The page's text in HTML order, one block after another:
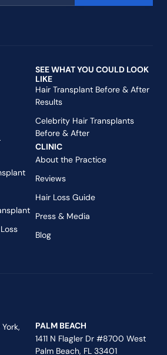
SEE WHAT YOU COULD LOOK
LIKE
Hair Transplant Before & After
Results
Celebrity Hair Transplants
Before & After
CLINIC
About the Practice
Reviews
Hair Loss Guide
Press & Media
Blog
PALM BEACH
1411 N Flagler Dr #8700 West
Palm Beach, FL 33401